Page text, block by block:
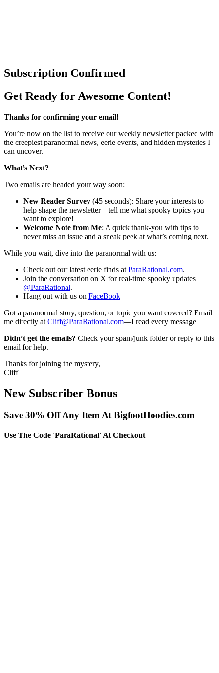
Subscription Confirmed
Get Ready for Awesome Content!
Thanks for confirming your email!
You’re now on the list to receive our weekly newsletter packed with
the creepiest paranormal news, eerie events, and hidden mysteries I
can uncover.
What’s Next?
Two emails are headed your way soon:
New Reader Survey (45 seconds): Share your interests to
help shape the newsletter—tell me what spooky topics you
want to explore!
Welcome Note from Me: A quick thank-you with tips to
never miss an issue and a sneak peek at what’s coming next.
While you wait, dive into the paranormal with us:
Check out our latest eerie finds at ParaRational.com.
Join the conversation on X for real-time spooky updates
@ParaRational.
Hang out with us on FaceBook
Got a paranormal story, question, or topic you want covered? Email
me directly at Cliff@ParaRational.com—I read every message.
Didn’t get the emails? Check your spam/junk folder or reply to this
email for help.
Thanks for joining the mystery,
Cliff
New Subscriber Bonus
Save 30% Off Any Item At BigfootHoodies.com
Use The Code 'ParaRational' At Checkout